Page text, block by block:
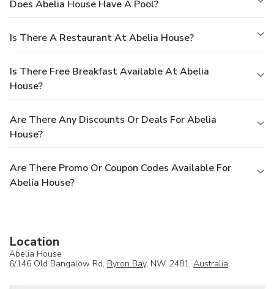
Does Abelia House Have A Pool?
Is There A Restaurant At Abelia House?
Is There Free Breakfast Available At Abelia
House?
Are There Any Discounts Or Deals For Abelia
House?
Are There Promo Or Coupon Codes Available For
Abelia House?
Location
Abelia House
6/146 Old Bangalow Rd, Byron Bay, NW, 2481, Australia